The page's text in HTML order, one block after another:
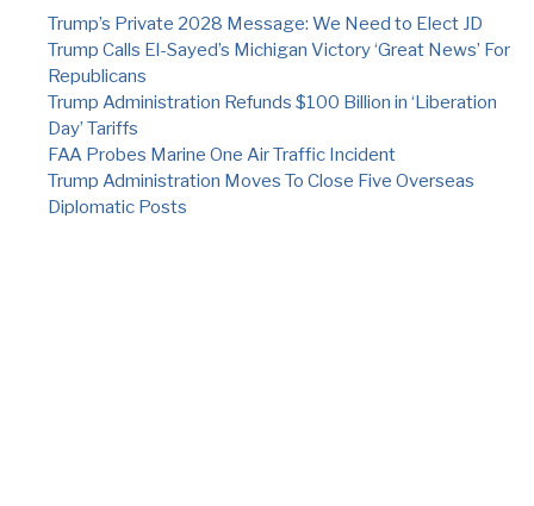
Trump’s Private 2028 Message: We Need to Elect JD
Trump Calls El-Sayed’s Michigan Victory ‘Great News’ For
Republicans
Trump Administration Refunds $100 Billion in ‘Liberation
Day’ Tariffs
FAA Probes Marine One Air Traffic Incident
Trump Administration Moves To Close Five Overseas
Diplomatic Posts